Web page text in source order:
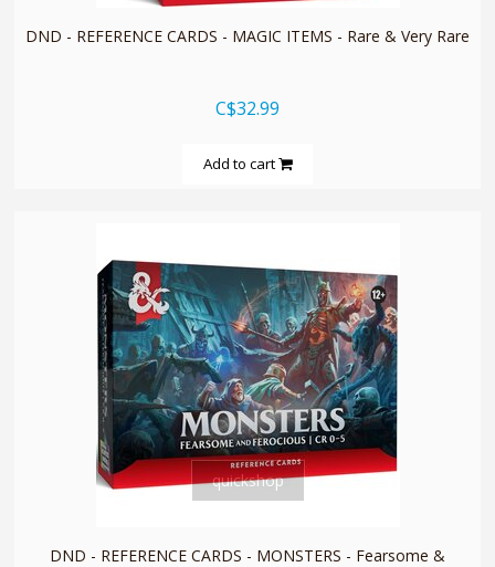
DND - REFERENCE CARDS - MAGIC ITEMS - Rare & Very Rare
C$32.99
Add to cart
quickshop
DND - REFERENCE CARDS - MONSTERS - Fearsome &